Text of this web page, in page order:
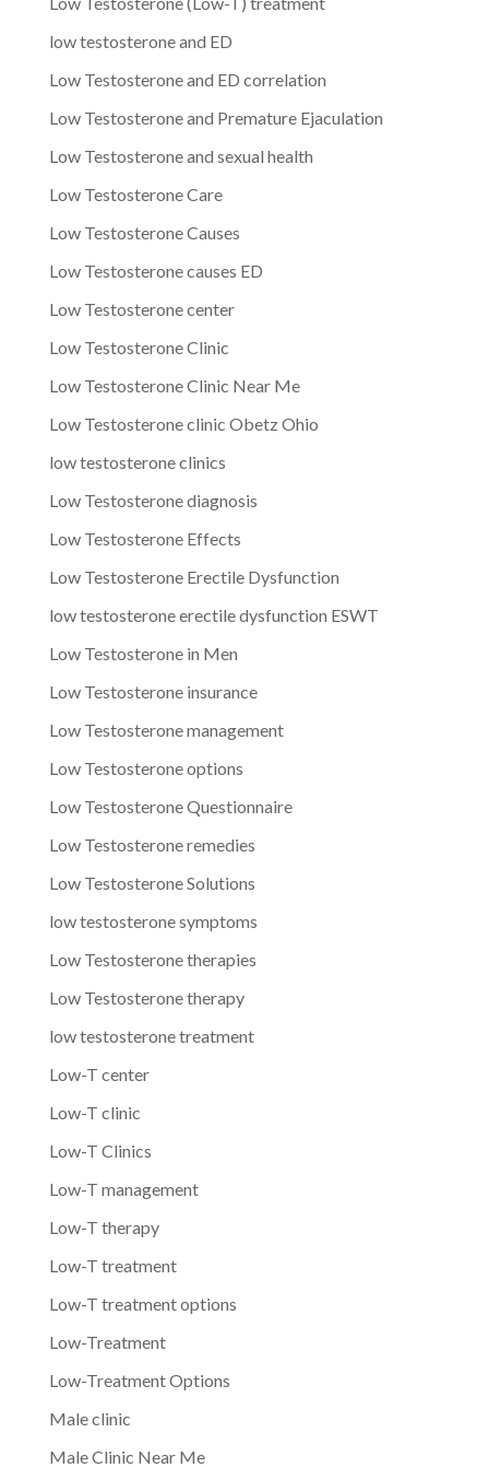
low testosterone and ED
Low Testosterone and ED correlation
Low Testosterone and Premature Ejaculation
Low Testosterone and sexual health
Low Testosterone Care
Low Testosterone Causes
Low Testosterone causes ED
Low Testosterone center
Low Testosterone Clinic
Low Testosterone Clinic Near Me
Low Testosterone clinic Obetz Ohio
low testosterone clinics
Low Testosterone diagnosis
Low Testosterone Effects
Low Testosterone Erectile Dysfunction
low testosterone erectile dysfunction ESWT
Low Testosterone in Men
Low Testosterone insurance
Low Testosterone management
Low Testosterone options
Low Testosterone Questionnaire
Low Testosterone remedies
Low Testosterone Solutions
low testosterone symptoms
Low Testosterone therapies
Low Testosterone therapy
low testosterone treatment
Low-T center
Low-T clinic
Low-T Clinics
Low-T management
Low-T therapy
Low-T treatment
Low-T treatment options
Low-Treatment
Low-Treatment Options
Male clinic
Male Clinic Near Me